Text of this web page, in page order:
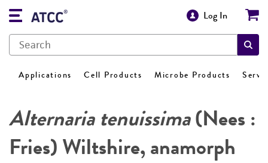
Log In
Applications Cell Products Microbe Products
Alternaria tenuissima(Nees :
Fries) Wiltshire, anamorph